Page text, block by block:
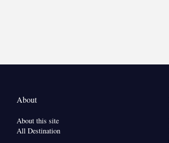
About
About this site
All Destination